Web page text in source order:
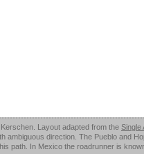
Layout adapted from the Single
ambiguous direction. The Pueblo and
path. In Mexico the roadrunner is